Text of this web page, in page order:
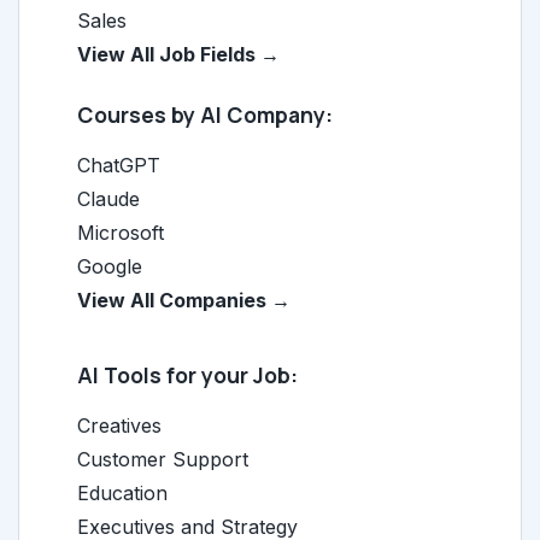
Sales
View All Job Fields →
Courses by AI Company:
ChatGPT
Claude
Microsoft
Google
View All Companies →
AI Tools for your Job:
Creatives
Customer Support
Education
Executives and Strategy